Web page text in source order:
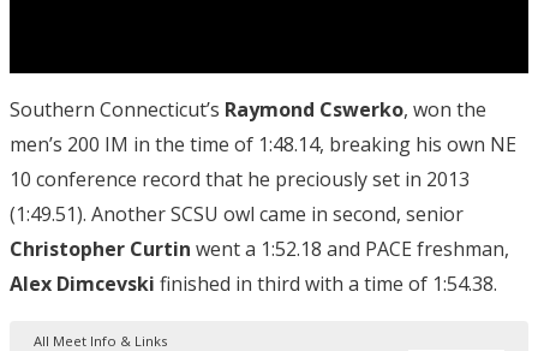
Southern Connecticut’s Raymond Cswerko, won the
men’s 200 IM in the time of 1:48.14, breaking his own NE
10 conference record that he preciously set in 2013
(1:49.51). Another SCSU owl came in second, senior
Christopher Curtin went a 1:52.18 and PACE freshman,
Alex Dimcevski finished in third with a time of 1:54.38.
All Meet Info & Links